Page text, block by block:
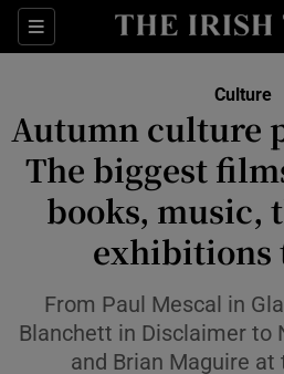
Sections
Show
Show
Show
Culture
Autumn culture
The biggest
books, music,
exhibitions
From Paul Mescal in
Blanchett in Disclaimer to
and Brian Maguire at